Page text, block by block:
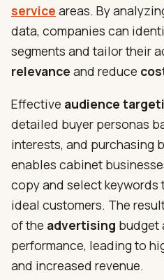
service areas. By
data, companies can
segments and tailor their
relevance and reduce
Effective audience
detailed buyer personas
interests, and purchasing
enables cabinet
copy and select
ideal customers. The
of the advertising budget
performance, leading to
and increased revenue.